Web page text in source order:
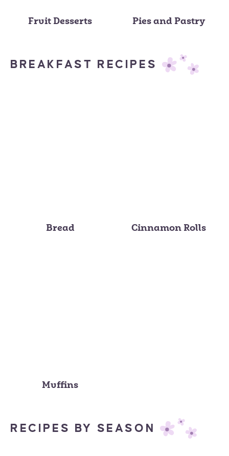
Fruit Desserts Pies and Pastry
BREAKFAST RECIPES
Bread Cinnamon Rolls
Muffins
RECIPES BY SEASON